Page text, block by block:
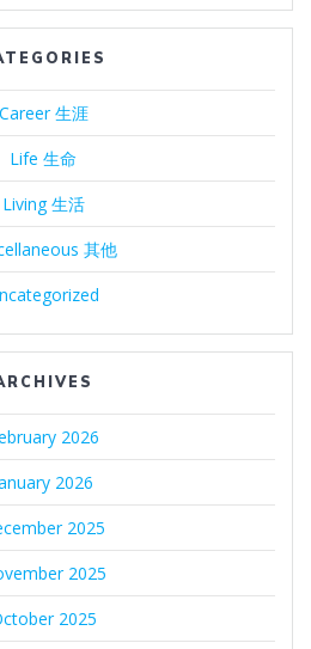
Career 生涯
Life 生命
Living 生活
其他
2026
2026
2025
2025
2025